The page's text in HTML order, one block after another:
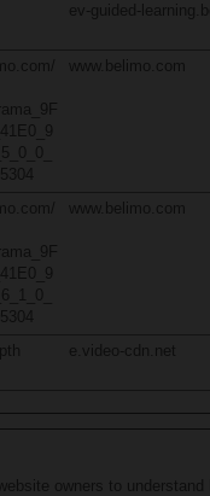
ev-guided-
www.belimo.com
www.belimo.com
e.video-cdn.net
owners to